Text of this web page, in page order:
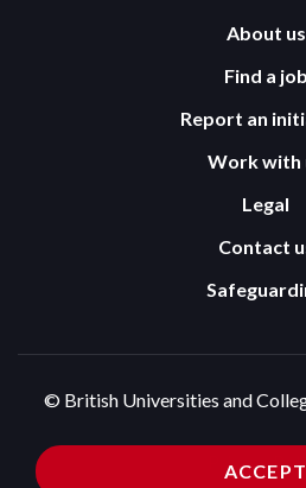
ACCEPT
About us
Find a job
Report an
Work with
Legal
Contact
© British Universities and
Privacy